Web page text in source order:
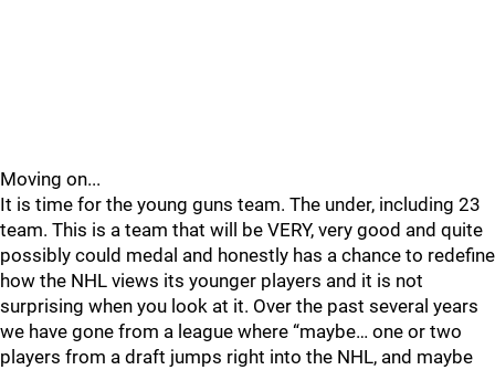
Moving on...
It is time for the young guns team. The under, including 23
team. This is a team that will be VERY, very good and quite
possibly could medal and honestly has a chance to redefine
how the NHL views its younger players and it is not
surprising when you look at it. Over the past several years
we have gone from a league where “maybe… one or two
players from a draft jumps right into the NHL, and maybe